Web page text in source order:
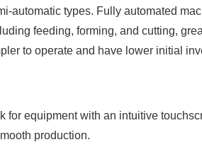
automatic types. Fully automated
feeding, forming, and cutting,
to operate and have lower initial
equipment with an intuitive
production.